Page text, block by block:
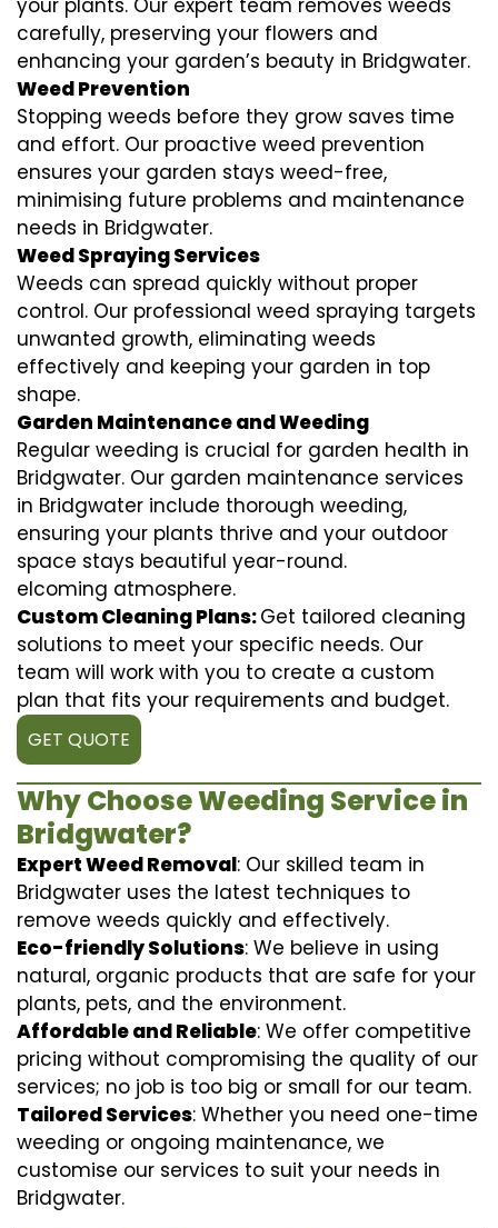
your plants. Our expert team removes weeds
carefully, preserving your flowers and
enhancing your garden’s beauty in Bridgwater.
Weed Prevention
Stopping weeds before they grow saves time
and effort. Our proactive weed prevention
ensures your garden stays weed-free,
minimising future problems and maintenance
needs in Bridgwater.
Weed Spraying Services
Weeds can spread quickly without proper
control. Our professional weed spraying targets
unwanted growth, eliminating weeds
effectively and keeping your garden in top
shape.
Garden Maintenance and Weeding
Regular weeding is crucial for garden health in
Bridgwater. Our garden maintenance services
in Bridgwater include thorough weeding,
ensuring your plants thrive and your outdoor
space stays beautiful year-round.
elcoming atmosphere.
Custom Cleaning Plans:Get tailored cleaning
solutions to meet your specific needs. Our
team will work with you to create a custom
plan that fits your requirements and budget.
GET QUOTE
Why Choose Weeding Service in
Bridgwater?
Expert Weed Removal: Our skilled team in
Bridgwater uses the latest techniques to
remove weeds quickly and effectively.
Eco-friendly Solutions: We believe in using
natural, organic products that are safe for your
plants, pets, and the environment.
Affordable and Reliable: We offer competitive
pricing without compromising the quality of our
services; no job is too big or small for our team.
Tailored Services: Whether you need one-time
weeding or ongoing maintenance, we
customise our services to suit your needs in
Bridgwater.